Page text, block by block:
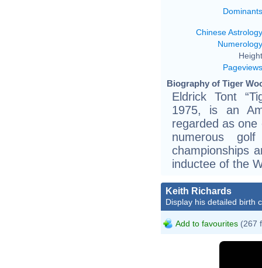
Dominants
Chinese Astrology
Numerology
Pageviews
Biography of Tiger
Eldrick Tont
1975, is an
regarded as
numerous
championships
inductee of the
Keith Richards
Display his detailed birth
Add to favourites (267